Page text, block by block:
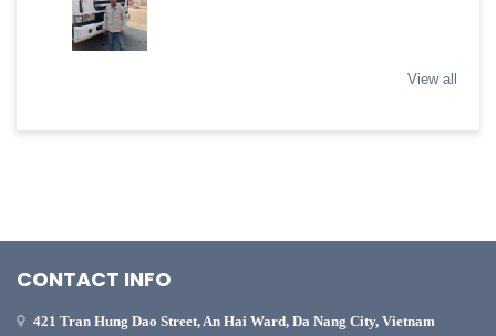
View all
CONTACT INFO
421 Tran Hung Dao Street, An Hai Ward, Da Nang City, Vietnam